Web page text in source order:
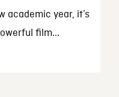
academic year, it’s
film...